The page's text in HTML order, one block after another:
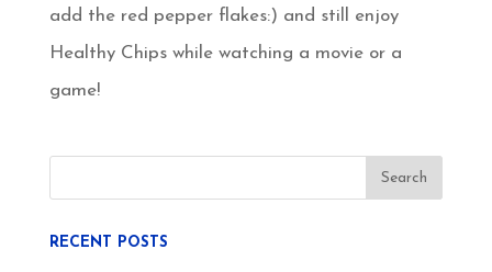
add the red pepper flakes:) and still enjoy
Healthy Chips while watching a movie or a
game!
RECENT POSTS